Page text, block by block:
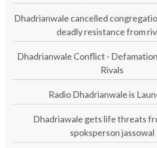
Dhadrianwale cancelled
deadly resistance from
Dhadrianwale Conflict -
Rivals
Radio Dhadrianwale is
Dhadriawale gets life threats
spoksperson jassowal